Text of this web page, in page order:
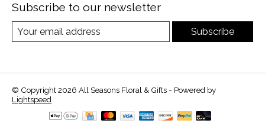
Subscribe to our newsletter
Subscribe
© Copyright 2026 All Seasons Floral & Gifts - Powered by
Lightspeed